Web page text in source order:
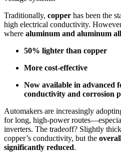
Traditionally, copper has been the
high electrical conductivity.
where aluminum and aluminum
50% lighter than copper
More cost-effective
Now available in advanced
conductivity and corrosion
Automakers are increasingly
for long, high-power
inverters. The tradeoff? Slightly
copper’s conductivity, but the
significantly reduced.